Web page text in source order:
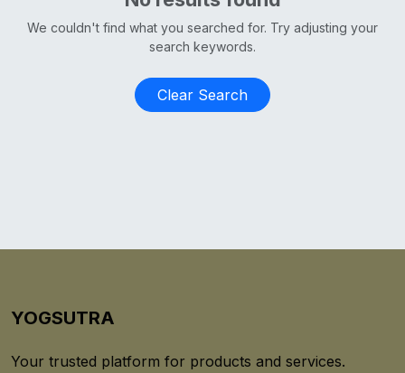
We couldn't find what you searched for. Try adjusting your
search keywords.
Clear Search
YOGSUTRA
Your trusted platform for products and services.